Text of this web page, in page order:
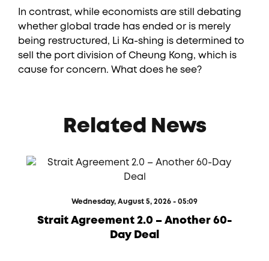
In contrast, while economists are still debating
whether global trade has ended or is merely
being restructured, Li Ka-shing is determined to
sell the port division of Cheung Kong, which is
cause for concern. What does he see?
Related News
Wednesday, August 5, 2026 - 05:09
Strait Agreement 2.0 – Another 60-
Day Deal